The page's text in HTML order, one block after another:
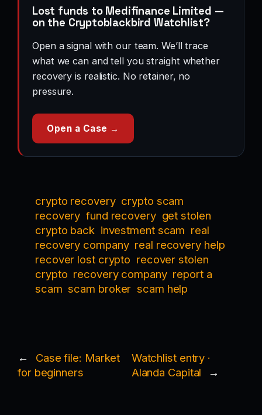
Lost funds to Medifinance Limited —
on the Cryptoblackbird Watchlist?
Open a signal with our team. We’ll trace
what we can and tell you straight whether
recovery is realistic. No retainer, no
pressure.
Open a Case →
crypto recovery crypto scam
recovery fund recovery get stolen
crypto back investment scam real
recovery company real recovery help
recover lost crypto recover stolen
crypto recovery company report a
scam scam broker scam help
←
Case file: Market
for beginners
Watchlist entry ·
Alanda Capital
→